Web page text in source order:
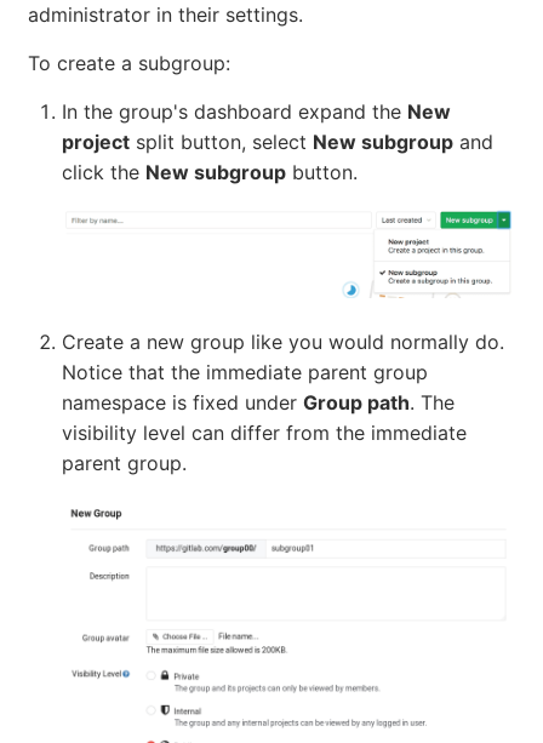
administrator in their settings.
To create a subgroup:
In the group's dashboard expand the New
project split button, select New subgroup and
click the New subgroup button.
Create a new group like you would normally do.
Notice that the immediate parent group
namespace is fixed under Group path. The
visibility level can differ from the immediate
parent group.